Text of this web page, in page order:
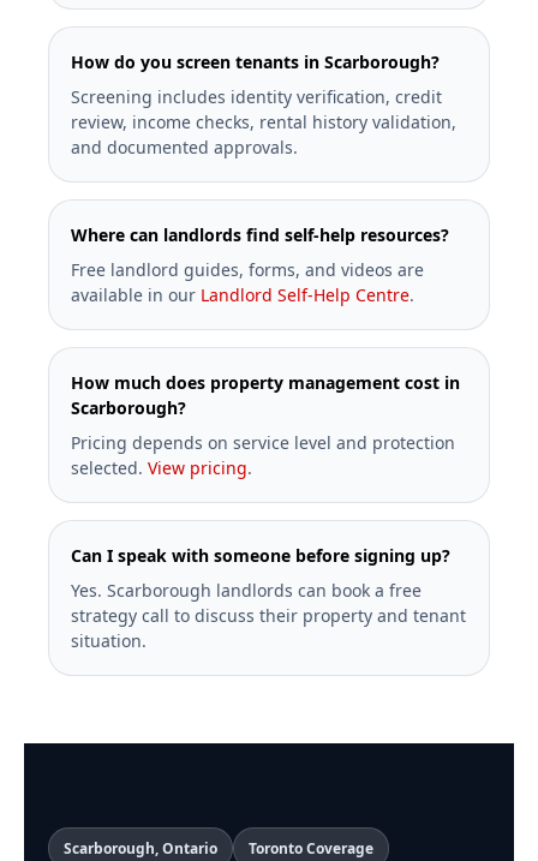
How do you screen tenants in Scarborough?
Screening includes identity verification, credit
review, income checks, rental history validation,
and documented approvals.
Where can landlords find self-help resources?
Free landlord guides, forms, and videos are
available in our Landlord Self-Help Centre.
How much does property management cost in
Scarborough?
Pricing depends on service level and protection
selected. View pricing.
Can I speak with someone before signing up?
Yes. Scarborough landlords can book a free
strategy call to discuss their property and tenant
situation.
Scarborough, Ontario Toronto Coverage